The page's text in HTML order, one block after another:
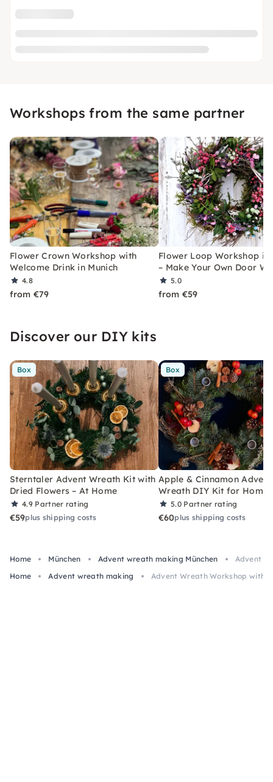
Workshops from the same partner
Flower Crown Workshop with
Welcome Drink in Munich
4.8
from €79
Flower Loop Workshop in
– Make Your Own Door
5.0
from €59
Discover our DIY kits
Box
Sterntaler Advent Wreath Kit with
Dried Flowers – At Home
4.9 Partner rating
€59plus shipping costs
Box
Apple & Cinnamon Advent
Wreath DIY Kit for Home
5.0 Partner rating
€60plus shipping costs
Home München Advent wreath making München
Advent
Home
Advent wreath making Advent Wreath Workshop with